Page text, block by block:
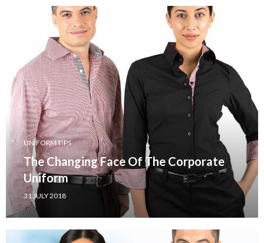
UNIFORM TIPS
The Changing Face Of The Corporate
Uniform
31 JULY 2018